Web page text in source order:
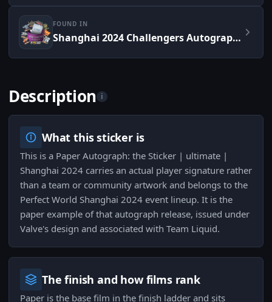
FOUND IN
Shanghai 2024 Challengers Autograph Capsule
Description i
What this sticker is
This is a Paper Autograph: the Sticker | ultimate |
Shanghai 2024 carries an actual player signature rather
than a team or community artwork and belongs to the
Perfect World Shanghai 2024 event lineup. It is the
paper example of that autograph release, issued under
Valve's design and associated with Team Liquid.
The finish and how films rank
Paper is the base film in the finish ladder and sits